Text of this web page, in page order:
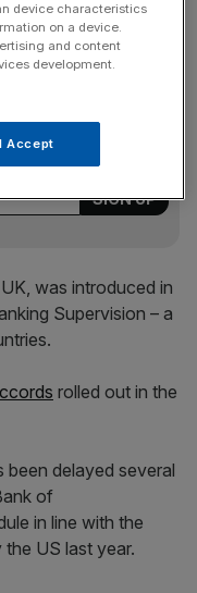
delivering all the
stories, and
was introduced in
Supervision – a
rolled out in the
been delayed several
of
in line with the
US last year.
device characteristics
on a device.
and content
development.
I Accept